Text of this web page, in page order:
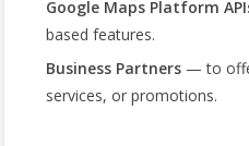
Google Maps Platform
based features.
Business Partners — to
services, or promotions.